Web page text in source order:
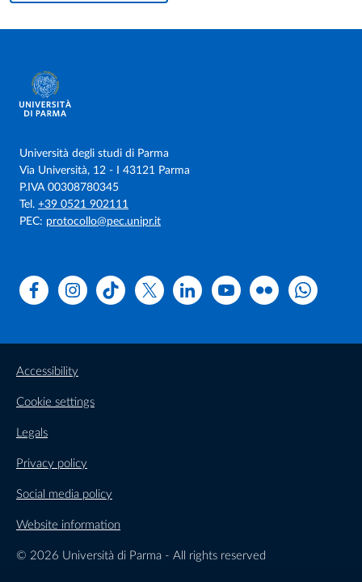
Università degli studi di Parma
Via Università, 12 - I 43121 Parma
P.IVA 00308780345
Tel. +39 0521 902111
PEC: protocollo@pec.unipr.it
FacebookInstagramTikTok X LinkedinYoutubeFlickr
Accessibility
Cookie settings
Legals
Privacy policy
Social media policy
Website information
© 2026 Università di Parma - All rights reserved